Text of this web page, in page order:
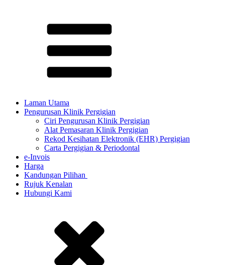
Laman Utama
Pengurusan Klinik Pergigian
Ciri Pengurusan Klinik Pergigian
Alat Pemasaran Klinik Pergigian
Rekod Kesihatan Elektronik (EHR) Pergigian
Carta Pergigian & Periodontal
e-Invois
Harga
Kandungan Pilihan ​
Rujuk Kenalan
Hubungi Kami